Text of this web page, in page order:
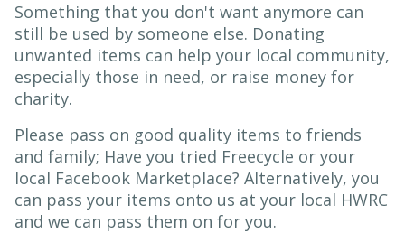
Something that you don't want anymore can
still be used by someone else. Donating
unwanted items can help your local community,
especially those in need, or raise money for
charity.
Please pass on good quality items to friends
and family; Have you tried Freecycle or your
local Facebook Marketplace? Alternatively, you
can pass your items onto us at your local HWRC
and we can pass them on for you.